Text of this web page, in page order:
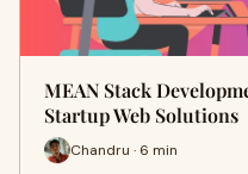
MEAN Stack
Startup Web Solutions
Chandru · 6 min